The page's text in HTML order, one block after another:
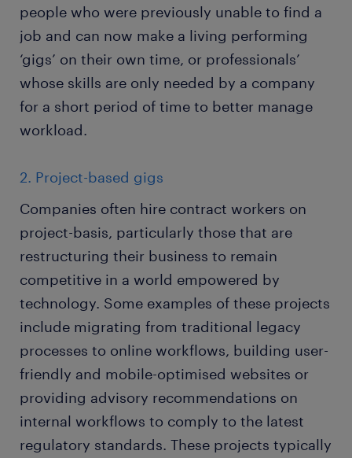
people who were previously unable to find a
job and can now make a living performing
‘gigs’ on their own time, or professionals’
whose skills are only needed by a company
for a short period of time to better manage
workload.
2. Project-based gigs
Companies often hire contract workers on
project-basis, particularly those that are
restructuring their business to remain
competitive in a world empowered by
technology. Some examples of these projects
include migrating from traditional legacy
processes to online workflows, building user-
friendly and mobile-optimised websites or
providing advisory recommendations on
internal workflows to comply to the latest
regulatory standards. These projects typically